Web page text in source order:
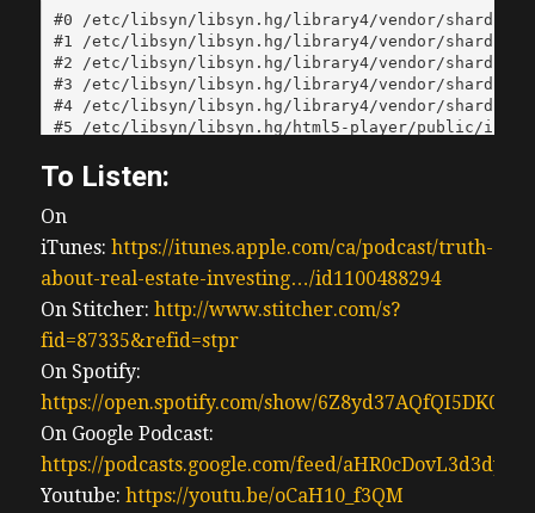
To Listen:
On
iTunes: https://itunes.apple.com/ca/podcast/truth-
about-real-estate-investing…/id1100488294
On Stitcher: http://www.stitcher.com/s?
fid=87335&refid=stpr
On Spotify:
https://open.spotify.com/show/
On Google Podcast:
https://podcasts.google.com/feed/
Youtube: https://youtu.be/oCaH10_f3QM